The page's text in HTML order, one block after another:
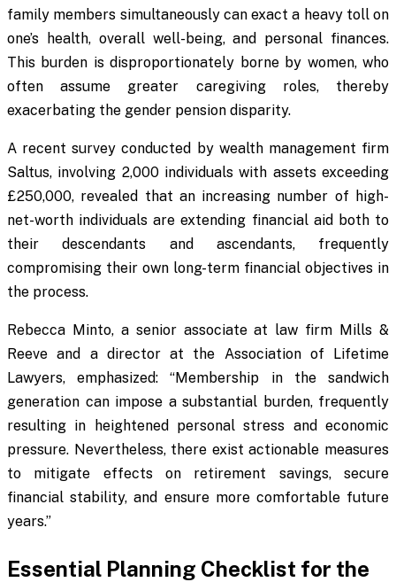
family members simultaneously can exact a heavy toll on
one’s health, overall well-being, and personal finances.
This burden is disproportionately borne by women, who
often assume greater caregiving roles, thereby
exacerbating the gender pension disparity.
A recent survey conducted by wealth management firm
Saltus, involving 2,000 individuals with assets exceeding
£250,000, revealed that an increasing number of high-
net-worth individuals are extending financial aid both to
their descendants and ascendants, frequently
compromising their own long-term financial objectives in
the process.
Rebecca Minto, a senior associate at law firm Mills &
Reeve and a director at the Association of Lifetime
Lawyers, emphasized: “Membership in the sandwich
generation can impose a substantial burden, frequently
resulting in heightened personal stress and economic
pressure. Nevertheless, there exist actionable measures
to mitigate effects on retirement savings, secure
financial stability, and ensure more comfortable future
years.”
Essential Planning Checklist for the